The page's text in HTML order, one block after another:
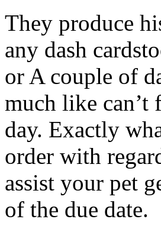
They produce
any dash
or A couple of
much like can’t
day. Exactly
order with
assist your pet
of the due date.